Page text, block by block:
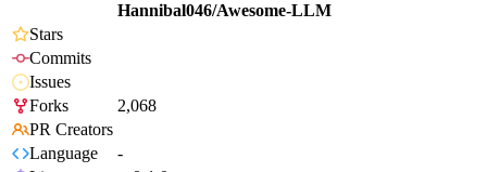
Hannibal046/Awesome-LLM
Stars
Commits
Issues
Forks
2,068
PR Creators
Language
-